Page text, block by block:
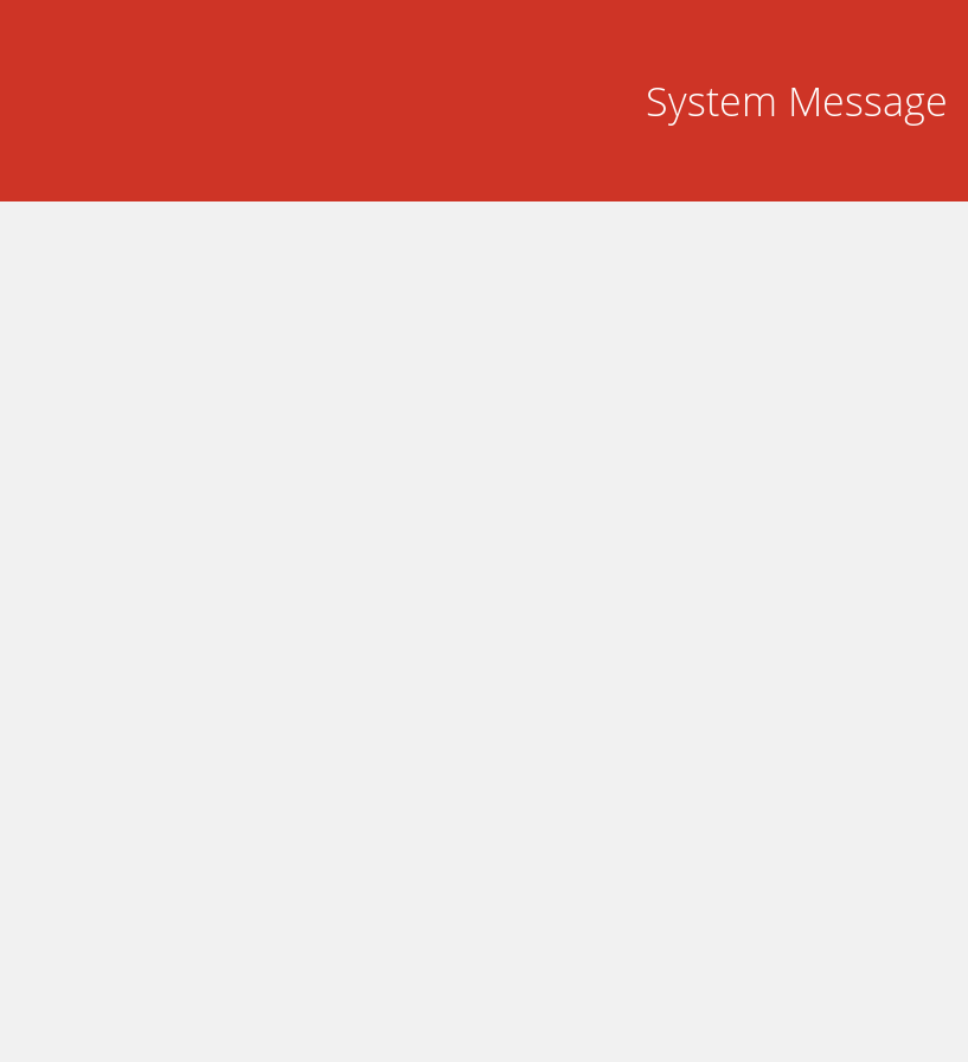
System Message